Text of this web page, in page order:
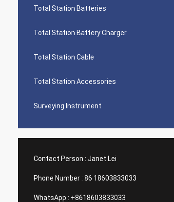
Total Station Batteries
Total Station Battery Charger
Total Station Cable
Total Station Accessories
Surveying Instrument
Contact Person : Janet Lei
Phone Number : 86 18603833033
WhatsApp : +8618603833033